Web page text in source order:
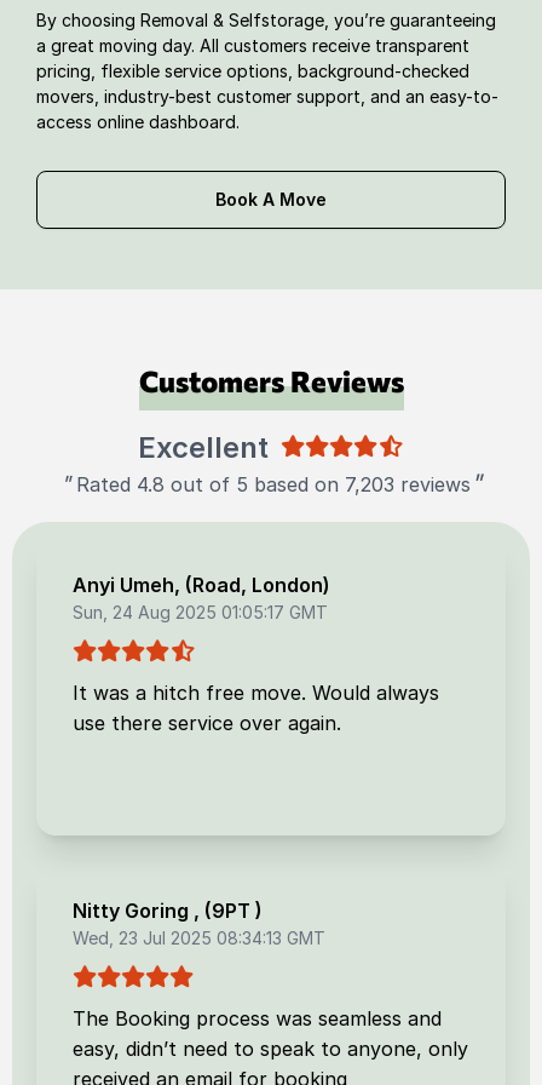
By choosing Removal & Selfstorage, you’re guaranteeing
a great moving day. All customers receive transparent
pricing, flexible service options, background-checked
movers, industry-best customer support, and an easy-to-
access online dashboard.
Book A Move
Customers Reviews
Excellent
" Rated 4.8 out of 5 based on 7,203 reviews "
Anyi Umeh, (Road, London)
Sun, 24 Aug 2025 01:05:17 GMT
It was a hitch free move. Would always
use there service over again.
Nitty Goring , (9PT )
Wed, 23 Jul 2025 08:34:13 GMT
The Booking process was seamless and
easy, didn’t need to speak to anyone, only
received an email for booking